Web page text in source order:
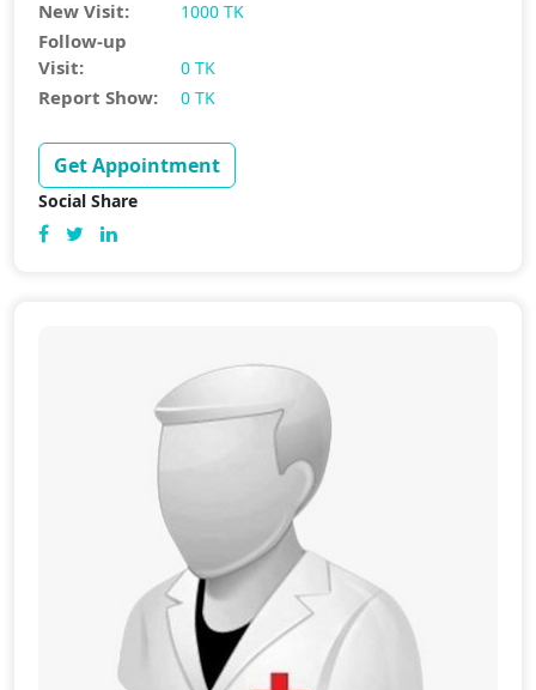
New Visit: 1000 TK
Follow-up
Visit:
0 TK
Report Show: 0 TK
Get Appointment
Social Share